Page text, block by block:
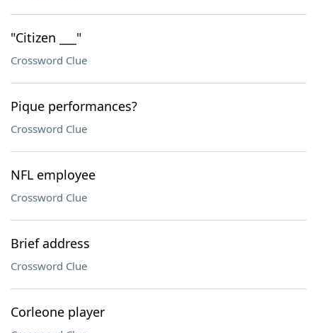
"Citizen ___"
Crossword Clue
Pique performances?
Crossword Clue
NFL employee
Crossword Clue
Brief address
Crossword Clue
Corleone player